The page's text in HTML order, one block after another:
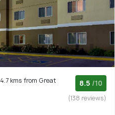
4.7 kms from Great
8.5 /10
(138 reviews)